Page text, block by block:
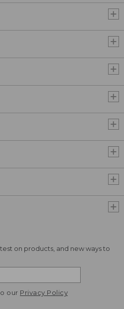
on products, and new ways to
our Privacy Policy